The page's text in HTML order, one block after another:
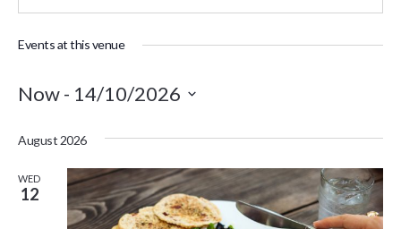
Events at this venue
Now - 14/10/2026
date.
August 2026
WED
12